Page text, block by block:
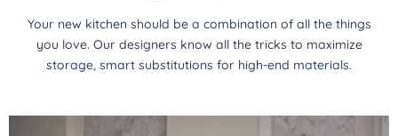
Your new kitchen should be a combination of all the things
you love. Our designers know all the tricks to maximize
storage, smart substitutions for high-end materials.